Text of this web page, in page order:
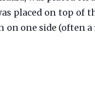
placed on top of
on one side (often